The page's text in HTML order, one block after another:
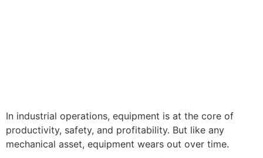
In industrial operations, equipment is at the core of
productivity, safety, and profitability. But like any
mechanical asset, equipment wears out over time.